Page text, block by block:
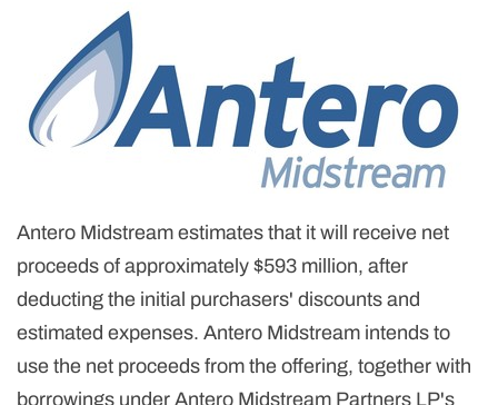
Antero Midstream estimates that it will receive net
proceeds of approximately $593 million, after
deducting the initial purchasers' discounts and
estimated expenses. Antero Midstream intends to
use the net proceeds from the offering, together with
borrowings under Antero Midstream Partners LP's